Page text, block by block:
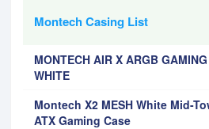
Montech Casing List
MONTECH AIR X ARGB
WHITE
Montech X2 MESH White Mid-
ATX Gaming Case